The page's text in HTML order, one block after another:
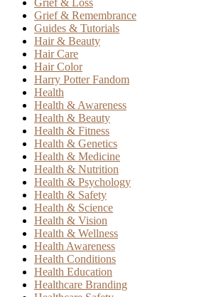
Grief & Loss
Grief & Remembrance
Guides & Tutorials
Hair & Beauty
Hair Care
Hair Color
Harry Potter Fandom
Health
Health & Awareness
Health & Beauty
Health & Fitness
Health & Genetics
Health & Medicine
Health & Nutrition
Health & Psychology
Health & Safety
Health & Science
Health & Vision
Health & Wellness
Health Awareness
Health Conditions
Health Education
Healthcare Branding